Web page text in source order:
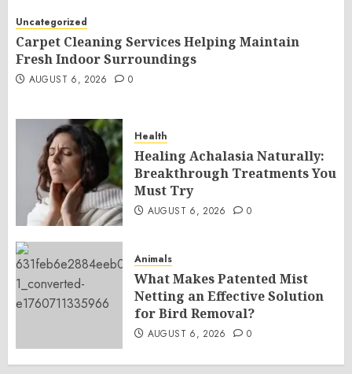
Uncategorized
Carpet Cleaning Services Helping Maintain
Fresh Indoor Surroundings
AUGUST 6, 2026 0
Health
Healing Achalasia Naturally:
Breakthrough Treatments You
Must Try
AUGUST 6, 2026 0
Animals
What Makes Patented Mist
Netting an Effective Solution
for Bird Removal?
AUGUST 6, 2026 0